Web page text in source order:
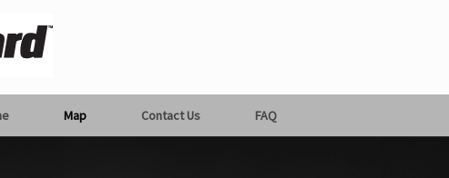
Map Contact Us FAQ